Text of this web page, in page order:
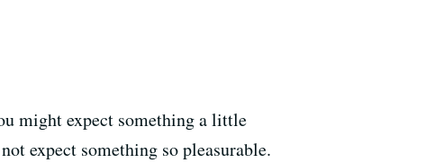
might expect something a little
expect something so pleasurable.